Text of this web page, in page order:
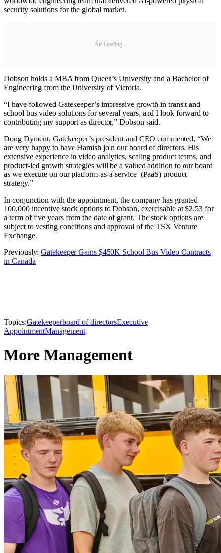
security solutions for the global market.
Ad Loading...
Dobson holds a MBA from Queen’s University and a Bachelor of
Engineering from the University of Victoria.
“I have followed Gatekeeper’s impressive growth in transit and
school bus video solutions for several years, and I look forward to
contributing my support as director,” Dobson said.
Doug Dyment, Gatekeeper’s president and CEO commented, “We
are very happy to have Hamish join our board of directors. His
extensive experience in video analytics, scaling product teams, and
product-led growth strategies will be a valued addition to our board
as we execute on our platform-as-a-service (PaaS) product
strategy.”
In conjunction with the appointment, the company has granted
100,000 incentive stock options to Dobson, exercisable at $2.53 for
a term of five years from the date of grant. The stock options are
subject to vesting conditions and approval of the TSX Venture
Exchange.
Previously: Gatekeeper Gains $450K School Bus Video Contracts
in Canada
Topics:Gatekeeperboard of directorsExecutive
AppointmentManagement
More Management